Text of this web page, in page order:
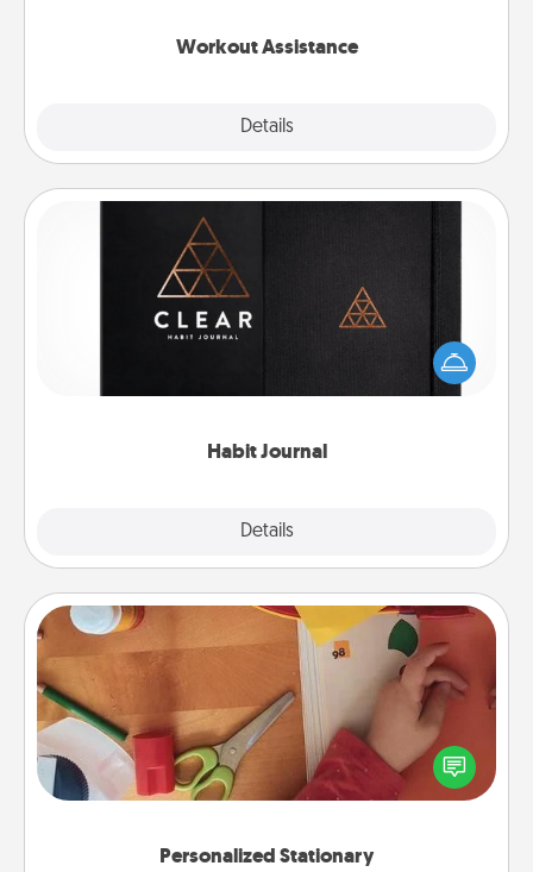
Workout Assistance
Details
Habit Journal
Details
Habit Journal
Help for creating healthy habits is a wonderful gift in
and of itself. Here's a fun journal that will help your
friends and loved ones do just that.
Personalized Stationary
Personalized Stationary
Create some personalized stationary for the people
you love. Every time they see it, they will think of
you!